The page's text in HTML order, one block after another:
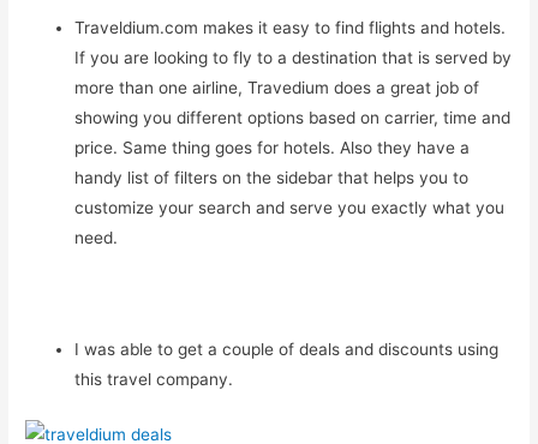
Traveldium.com makes it easy to find flights and hotels.
If you are looking to fly to a destination that is served by
more than one airline, Travedium does a great job of
showing you different options based on carrier, time and
price. Same thing goes for hotels. Also they have a
handy list of filters on the sidebar that helps you to
customize your search and serve you exactly what you
need.
I was able to get a couple of deals and discounts using
this travel company.